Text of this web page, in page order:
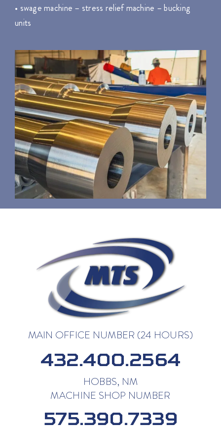
• swage machine – stress relief machine – bucking
units
MAIN OFFICE NUMBER (24 HOURS)
432.400.2564
HOBBS, NM
MACHINE SHOP NUMBER
575.390.7339